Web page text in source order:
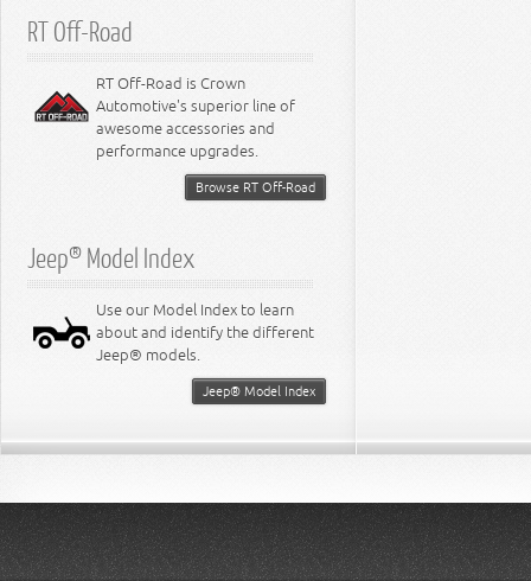
RT Off-Road
RT Off-Road is Crown
Automotive's superior line of
awesome accessories and
performance upgrades.
Browse RT Off-Road
Jeep® Model Index
Use our Model Index to learn
about and identify the different
Jeep® models.
Jeep® Model Index